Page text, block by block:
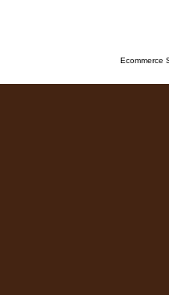
Ecommerce